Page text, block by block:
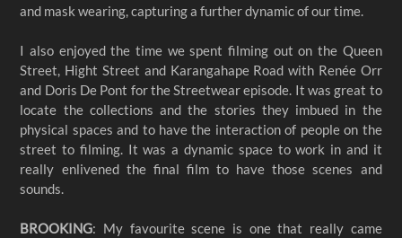
and mask wearing, capturing a further dynamic of our time.
I also enjoyed the time we spent filming out on the Queen
Street, Hight Street and Karangahape Road with Renée Orr
and Doris De Pont for the Streetwear episode. It was great to
locate the collections and the stories they imbued in the
physical spaces and to have the interaction of people on the
street to filming. It was a dynamic space to work in and it
really enlivened the final film to have those scenes and
sounds.
BROOKING: My favourite scene is one that really came